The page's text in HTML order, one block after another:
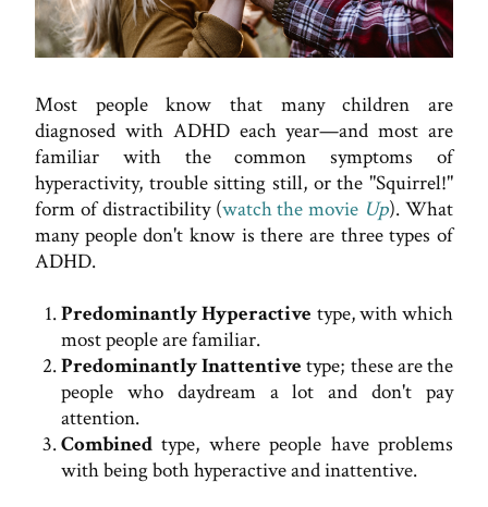
Most people know that many children are
diagnosed with ADHD each year—and most are
familiar with the common symptoms of
hyperactivity, trouble sitting still, or the "Squirrel!"
form of distractibility (watch the movie Up). What
many people don't know is there are three types of
ADHD.
Predominantly Hyperactive type, with which
most people are familiar.
Predominantly Inattentive type; these are the
people who daydream a lot and don't pay
attention.
Combined type, where people have problems
with being both hyperactive and inattentive.